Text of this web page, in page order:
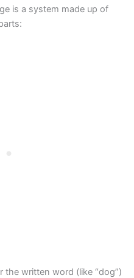
is a system made up of
the written word (like “dog”)